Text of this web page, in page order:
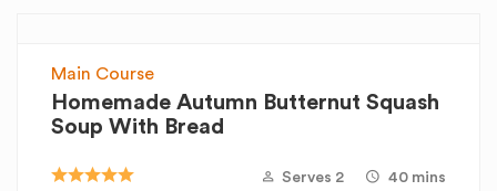
Main Course
Homemade Autumn Butternut Squash
Soup With Bread
Serves 2 40 mins